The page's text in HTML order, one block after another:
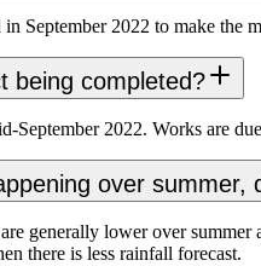
September 2022 to make the
being completed?
September 2022. Works are
over summer,
generally lower over
there is less rainfall forecast.